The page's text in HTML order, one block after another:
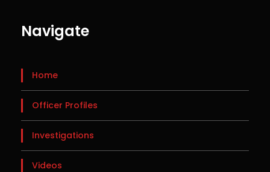
Navigate
Home
Officer Profiles
Investigations
Videos